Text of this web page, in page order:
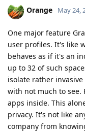
Orange May 24,
One major feature
user profiles. It's like
behaves as if it's an
up to 32 of such
isolate rather
with not much to see.
apps inside. This
privacy. It's not like
company from